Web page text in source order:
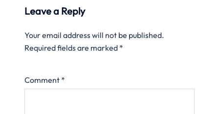
Leave a Reply
Your email address will not be published.
Required fields are marked *
Comment *